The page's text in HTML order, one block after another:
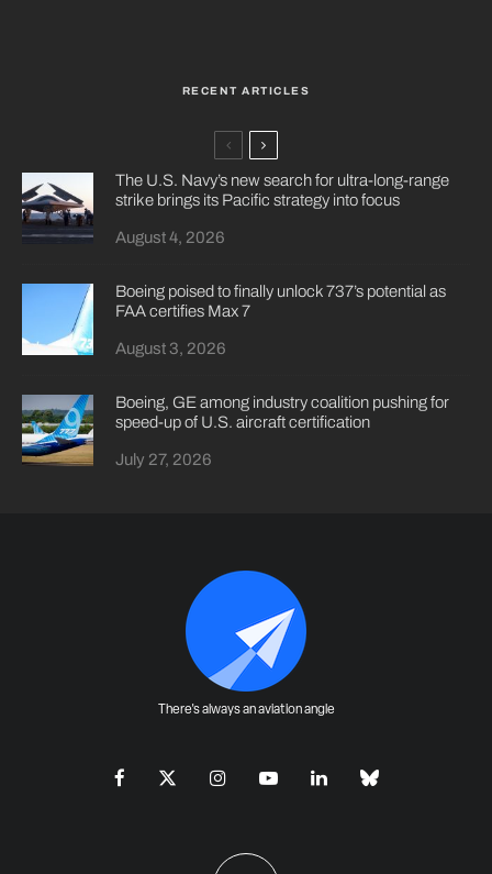
RECENT ARTICLES
The U.S. Navy’s new search for ultra-long-range
strike brings its Pacific strategy into focus
August 4, 2026
Boeing poised to finally unlock 737’s potential as
FAA certifies Max 7
August 3, 2026
Boeing, GE among industry coalition pushing for
speed-up of U.S. aircraft certification
July 27, 2026
There's always an aviation angle